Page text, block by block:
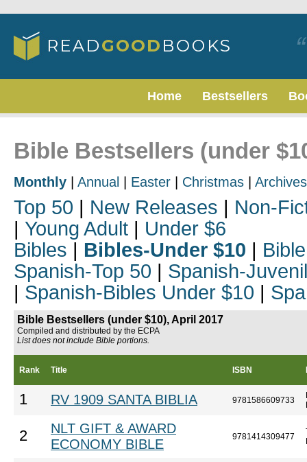
Home Bestsellers
Bible Bestsellers (under
Monthly Annual Easter Christmas Archives
Top 50 | New Releases | Non-
| Young Adult | Under $6
Bibles | Bibles-Under $10 |
Spanish-Top 50 | Spanish-
| Spanish-Bibles Under $10 |
Bible Bestsellers (under $10), April 2017
Compiled and distributed by the ECPA
List does not include Bible portions.
Rank Title ISBN
1 RV 1909 SANTA BIBLIA 9781586609733
2
NLT GIFT & AWARD
ECONOMY BIBLE
9781414309477